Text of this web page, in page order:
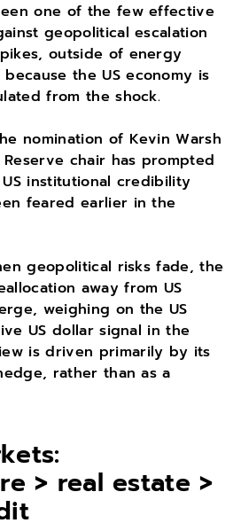
one of the few effective
geopolitical escalation
outside of energy
because the US economy is
from the shock.
nomination of Kevin Warsh
chair has prompted
institutional credibility
feared earlier in the
geopolitical risks fade, the
away from US
weighing on the US
US dollar signal in the
is driven primarily by its
rather than as a
> real estate >